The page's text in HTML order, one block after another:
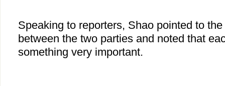
Speaking to reporters, Shao pointed to
between the two parties and noted that
something very important.